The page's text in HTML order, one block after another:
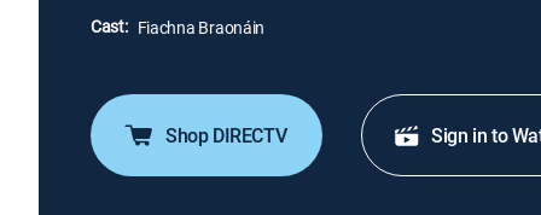
Cast: Fiachna Braonáin
Shop DIRECTV Sign in to